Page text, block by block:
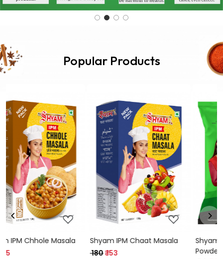
Popular Products
Loading...
Shyam Coriander (Dhania)
Loading...
Shyam IPM Sabji Masala
₹ 75